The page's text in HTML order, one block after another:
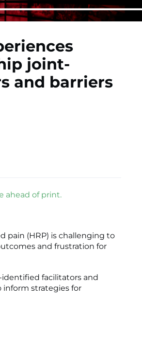
joint-
and barriers
ahead of print.
pain (HRP) is challenging to
and frustration for
identified facilitators and
inform strategies for